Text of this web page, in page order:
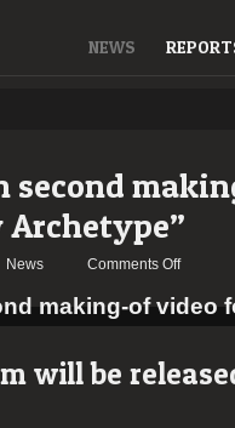
NEWS
second
Archetype”
News Comments Offon
launch
of
will be